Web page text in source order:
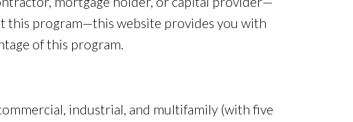
this program—this website provides you with
of this program.
industrial, and multifamily (with five